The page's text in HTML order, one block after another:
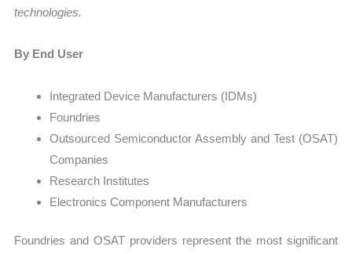
technologies.
By End User
Integrated Device Manufacturers (IDMs)
Foundries
Outsourced Semiconductor Assembly and Test (OSAT)
Companies
Research Institutes
Electronics Component Manufacturers
Foundries and OSAT providers represent the most significant